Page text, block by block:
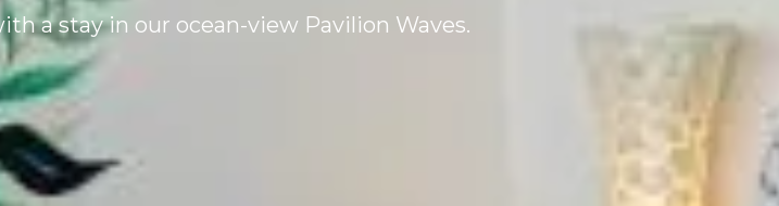
a stay in our ocean-view Pavilion Waves.